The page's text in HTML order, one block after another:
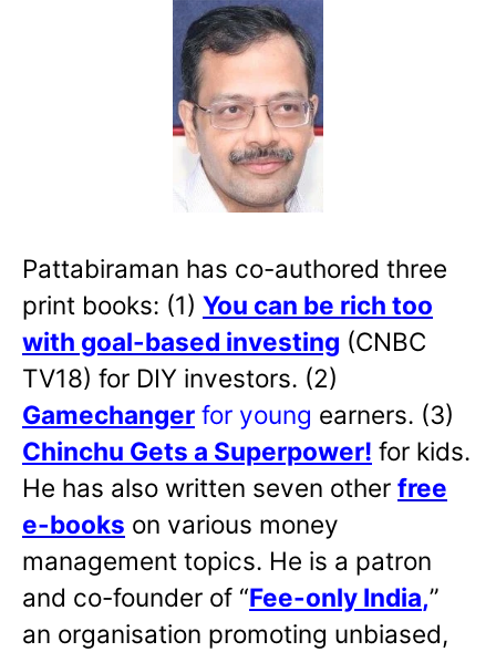
Pattabiraman has co-authored three
print books: (1) You can be rich too
with goal-based investing (CNBC
TV18) for DIY investors. (2)
Gamechanger for young earners. (3)
Chinchu Gets a Superpower! for kids.
He has also written seven other free
e-books on various money
management topics. He is a patron
and co-founder of “Fee-only India,”
an organisation promoting unbiased,